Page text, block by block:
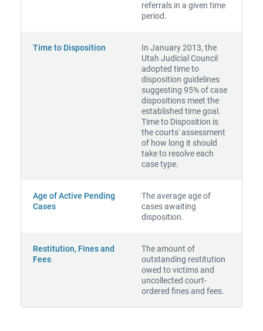
referrals in a given time
period.
Time to Disposition
In January 2013, the
Utah Judicial Council
adopted time to
disposition guidelines
suggesting 95% of case
dispositions meet the
established time goal.
Time to Disposition is
the courts' assessment
of how long it should
take to resolve each
case type.
Age of Active Pending
Cases
The average age of
cases awaiting
disposition.
Restitution, Fines and
Fees
The amount of
outstanding restitution
owed to victims and
uncollected court-
ordered fines and fees.